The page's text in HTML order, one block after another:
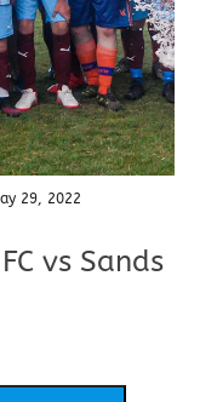
29, 2022
vs Sands